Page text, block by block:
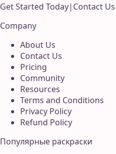
Get Started Today| Contact Us
Company
About Us
Contact Us
Pricing
Community
Resources
Terms and Conditions
Privacy Policy
Refund Policy
Популярные раскраски